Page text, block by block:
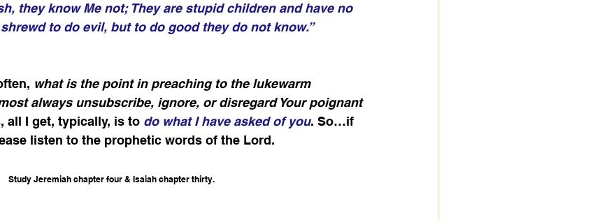
they know Me not; They are stupid children and have no
to do evil, but to do good they do not know.”
what is the point in preaching to the lukewarm
always unsubscribe, ignore, or disregard Your poignant
all I get, typically, is to do what I have asked of you. So…if
listen to the prophetic words of the Lord.
Study Jeremiah chapter four & Isaiah chapter thirty.